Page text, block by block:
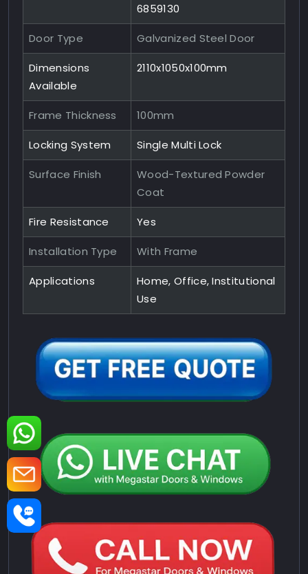
6859130
Door Type Galvanized Steel Door
Dimensions
Available
2110x1050x100mm
Frame Thickness 100mm
Locking System Single Multi Lock
Surface Finish
Wood-Textured Powder
Coat
Fire Resistance Yes
Installation Type With Frame
Applications
Home, Office, Institutional
Use